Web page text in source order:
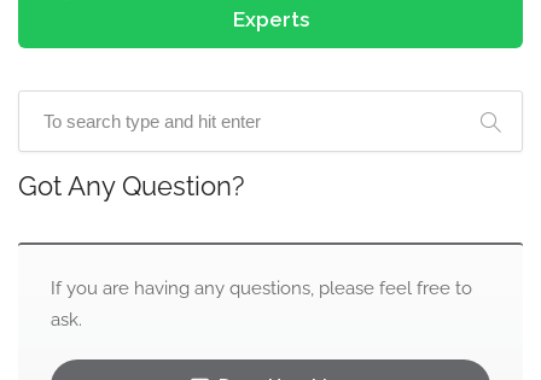
Experts
Got Any Question?
If you are having any questions, please feel free to
ask.